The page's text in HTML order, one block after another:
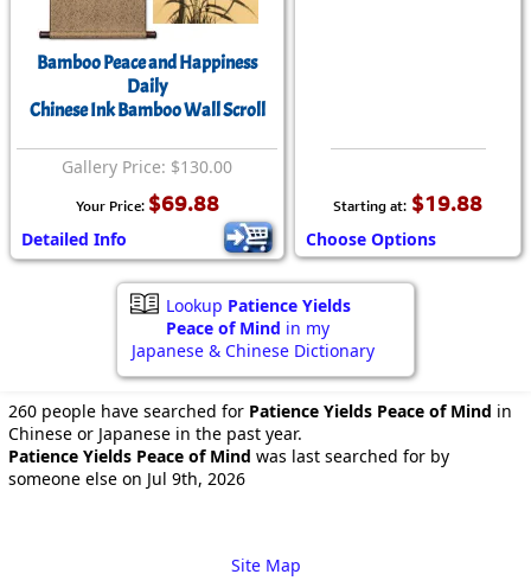
Bamboo Peace and Happiness
Daily
Chinese Ink Bamboo Wall Scroll
Gallery Price: $130.00
Your Price: $69.88
Detailed Info
Starting at: $19.88
Choose Options
Lookup Patience Yields
Peace of Mind in my
Japanese & Chinese Dictionary
260 people have searched for Patience Yields Peace of Mind in
Chinese or Japanese in the past year.
Patience Yields Peace of Mind was last searched for by
someone else on Jul 9th, 2026
Site Map